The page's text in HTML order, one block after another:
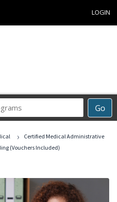
LOGIN
Go
›
Certified Medical Administrative
(Vouchers Included)